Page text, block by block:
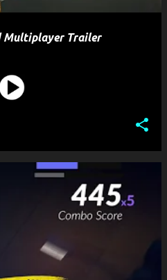
Multiplayer Trailer